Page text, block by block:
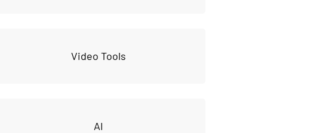
Video Tools
AI